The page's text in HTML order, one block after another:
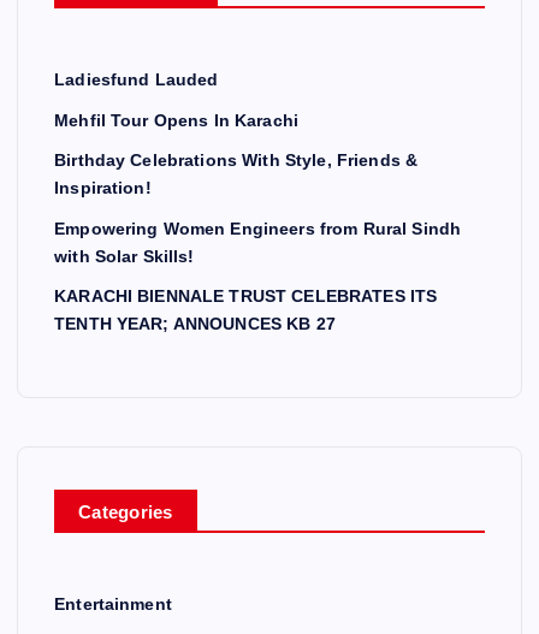
Ladiesfund Lauded
Mehfil Tour Opens In Karachi
Birthday Celebrations With Style, Friends &
Inspiration!
Empowering Women Engineers from Rural Sindh
with Solar Skills!
KARACHI BIENNALE TRUST CELEBRATES ITS
TENTH YEAR; ANNOUNCES KB 27
Categories
Entertainment